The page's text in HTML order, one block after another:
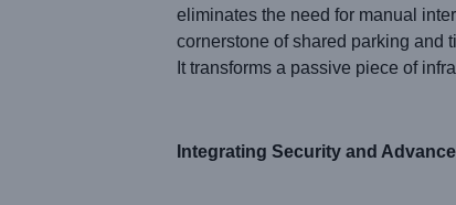
eliminates the need for manual
cornerstone of shared parking and
It transforms a passive piece of
Integrating Security and